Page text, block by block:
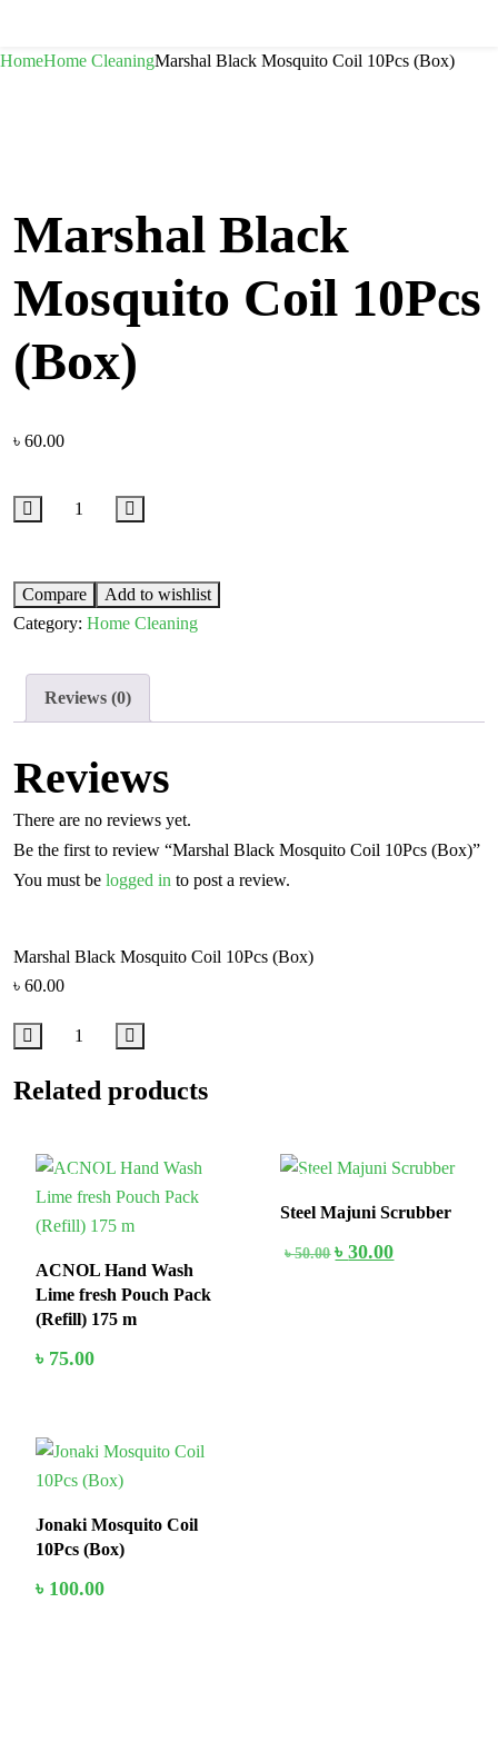
HomeHome CleaningMarshal Black Mosquito Coil 10Pcs (Box)
Marshal Black
Mosquito Coil 10Pcs
(Box)
৳ 60.00
Compare
Add to wishlist
Category: Home Cleaning
Reviews (0)
Reviews
There are no reviews yet.
Be the first to review “Marshal Black Mosquito Coil 10Pcs (Box)”
You must be logged in to post a review.
Marshal Black Mosquito Coil 10Pcs (Box)
৳ 60.00
Related products
In Stock
ACNOL Hand Wash
Lime fresh Pouch Pack
(Refill) 175 m
৳ 75.00
40%
Steel Majuni Scrubber
৳50.00 ৳30.00
In Stock
Jonaki Mosquito Coil
10Pcs (Box)
৳ 100.00